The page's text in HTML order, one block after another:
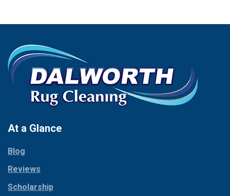
Carrollton
Celina
Chico
Cleburne
Cockrell Hill
Collinsville
Coppell
Corinth
Cresson
Palmer
Palo Pinto
Paluxy
At a Glance
Blog
Reviews
Scholarship